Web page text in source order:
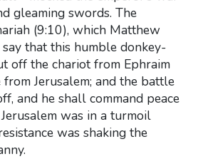
gleaming swords. The
(9:10), which Matthew
that this humble donkey-
off the chariot from Ephraim
Jerusalem; and the battle
and he shall command peace
was in a turmoil
was shaking the